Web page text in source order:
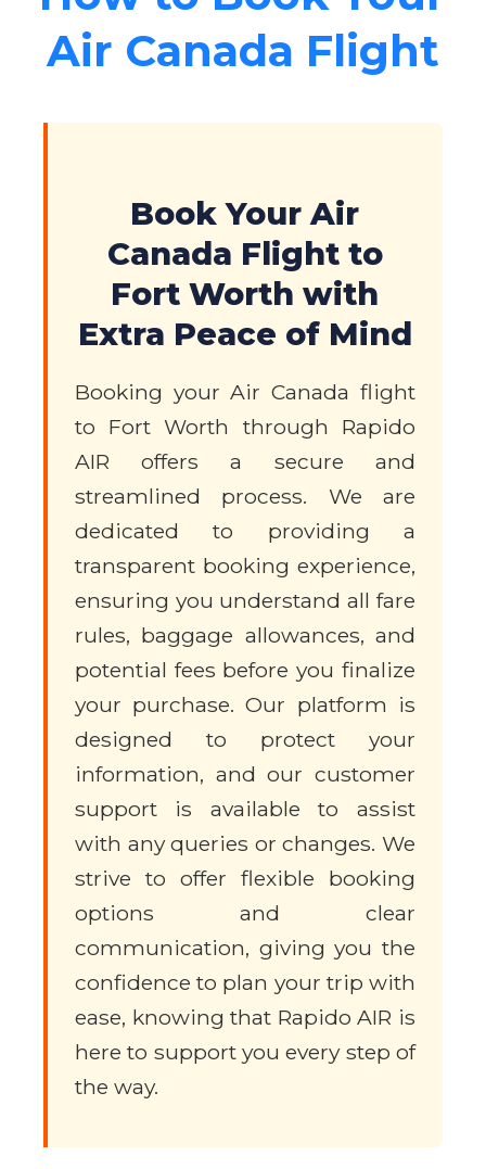
Air Canada Flight
Book Your Air
Canada Flight to
Fort Worth with
Extra Peace of Mind
Booking your Air Canada flight
to Fort Worth through Rapido
AIR offers a secure and
streamlined process. We are
dedicated to providing a
transparent booking experience,
ensuring you understand all fare
rules, baggage allowances, and
potential fees before you finalize
your purchase. Our platform is
designed to protect your
information, and our customer
support is available to assist
with any queries or changes. We
strive to offer flexible booking
options and clear
communication, giving you the
confidence to plan your trip with
ease, knowing that Rapido AIR is
here to support you every step of
the way.